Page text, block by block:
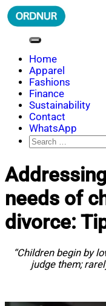
Skip
to
ORDNUR
Where Fashion Meets
Home
Apparel
Fashions
Finance
Sustainability
Contact
WhatsApp
Search
for:
needs of
divorce:
“Children begin by
judge them;